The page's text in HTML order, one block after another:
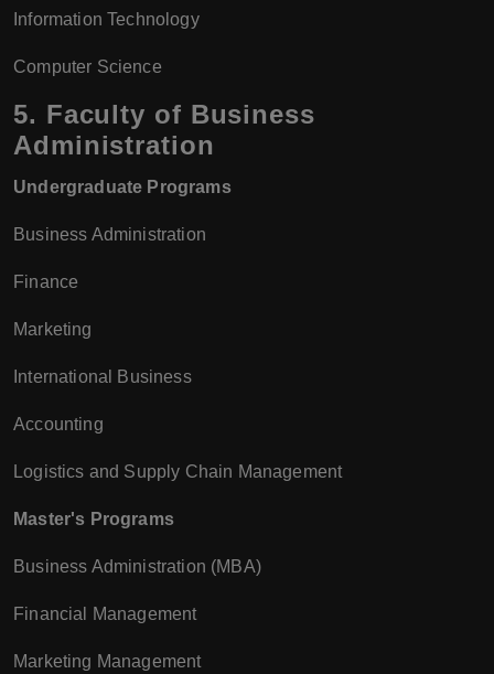
Information Technology
Computer Science
5. Faculty of Business
Administration
Undergraduate Programs
Business Administration
Finance
Marketing
International Business
Accounting
Logistics and Supply Chain Management
Master's Programs
Business Administration (MBA)
Financial Management
Marketing Management